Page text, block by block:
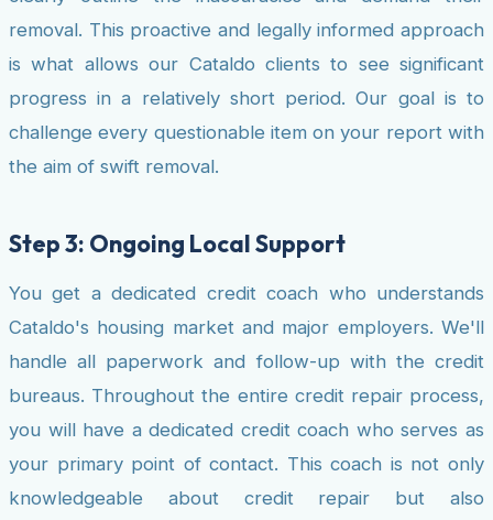
removal. This proactive and legally informed approach
is what allows our Cataldo clients to see significant
progress in a relatively short period. Our goal is to
challenge every questionable item on your report with
the aim of swift removal.
Step 3: Ongoing Local Support
You get a dedicated credit coach who understands
Cataldo's housing market and major employers. We'll
handle all paperwork and follow-up with the credit
bureaus. Throughout the entire credit repair process,
you will have a dedicated credit coach who serves as
your primary point of contact. This coach is not only
knowledgeable about credit repair but also